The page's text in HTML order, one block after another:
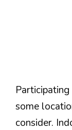
some
consider.